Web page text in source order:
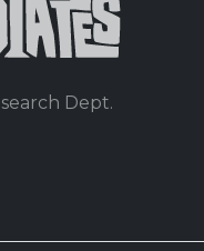
Dept.